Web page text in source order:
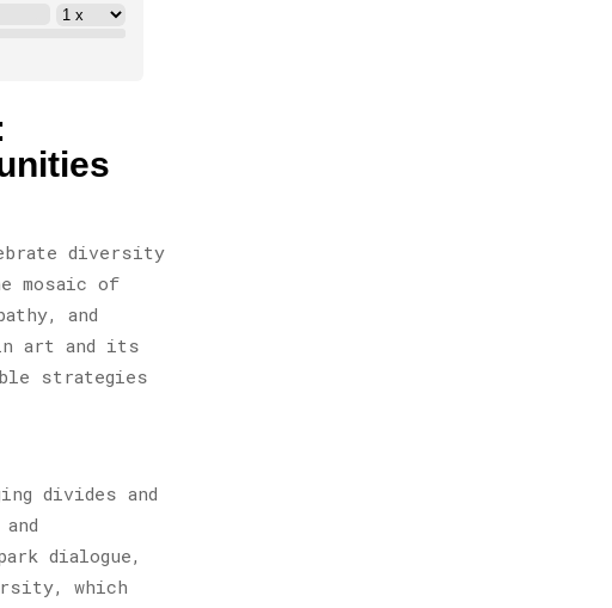
diversity
mosaic of
and
art and its
strategies
divides and
dialogue,
which